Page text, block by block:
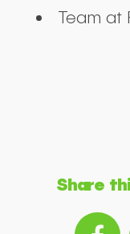
Team at
Share